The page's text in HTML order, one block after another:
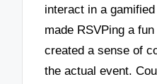
interact in a
made RSVPing a
created a sense of
the actual event.